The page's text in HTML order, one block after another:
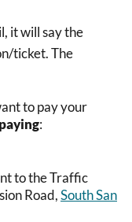
it will say the
ticket. The
to pay your
:
to the Traffic
Road,South San